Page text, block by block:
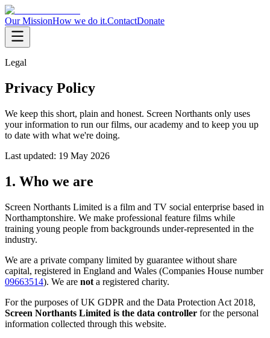
Our MissionHow we do it.ContactDonate
Legal
Privacy Policy
We keep this short, plain and honest. Screen Northants only uses
your information to run our films, our academy and to keep you up
to date with what we're doing.
Last updated: 19 May 2026
1. Who we are
Screen Northants Limited is a film and TV social enterprise based in
Northamptonshire. We make professional feature films while
training young people from backgrounds under-represented in the
industry.
We are a private company limited by guarantee without share
capital, registered in England and Wales (Companies House number
09663514). We are not a registered charity.
For the purposes of UK GDPR and the Data Protection Act 2018,
Screen Northants Limited is the data controller for the personal
information collected through this website.